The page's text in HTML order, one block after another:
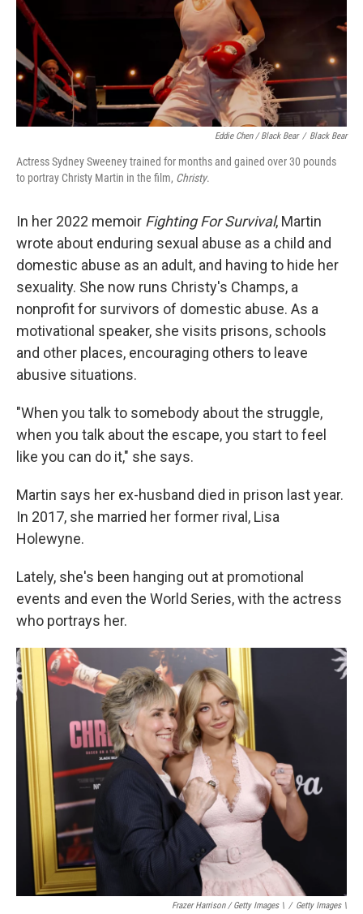
Eddie Chen / Black Bear / Black Bear
Actress Sydney Sweeney trained for months and gained over 30 pounds
to portray Christy Martin in the film, Christy.
In her 2022 memoir Fighting For Survival, Martin
wrote about enduring sexual abuse as a child and
domestic abuse as an adult, and having to hide her
sexuality. She now runs Christy's Champs, a
nonprofit for survivors of domestic abuse. As a
motivational speaker, she visits prisons, schools
and other places, encouraging others to leave
abusive situations.
"When you talk to somebody about the struggle,
when you talk about the escape, you start to feel
like you can do it," she says.
Martin says her ex-husband died in prison last year.
In 2017, she married her former rival, Lisa
Holewyne.
Lately, she's been hanging out at promotional
events and even the World Series, with the actress
who portrays her.
Frazer Harrison / Getty Images \ / Getty Images \